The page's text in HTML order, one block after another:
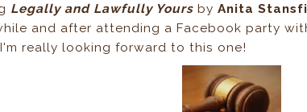
Legally and Lawfully Yours byAnita
and after attending a Facebook party
really looking forward to this one!